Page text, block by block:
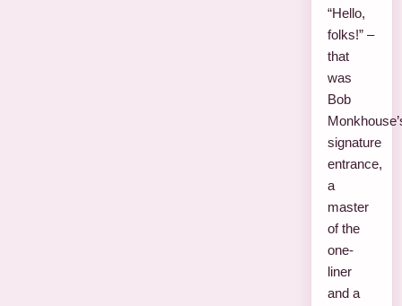
“Hello,
folks!” –
that
was
Bob
signature
entrance,
a
master
of the
one-
liner
and a